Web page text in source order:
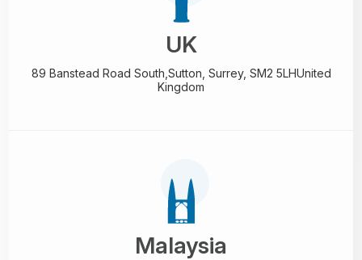
UK
89 Banstead Road South, Sutton, Surrey, SM2 5LHUnited
Kingdom
Malaysia